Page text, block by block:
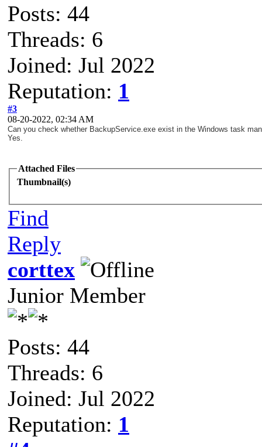
Posts: 44
Threads: 6
Joined: Jul 2022
Reputation: 1
#3
08-20-2022, 02:34 AM
Can you check whether BackupService.exe exist in the Windows task
Yes.
Attached Files
Thumbnail(s)
Find
Reply
corttex
Junior Member
Posts: 44
Threads: 6
Joined: Jul 2022
Reputation: 1